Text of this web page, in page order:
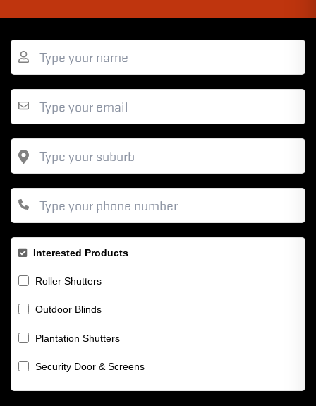
Interested Products
Roller Shutters
Outdoor Blinds
Plantation Shutters
Security Door & Screens